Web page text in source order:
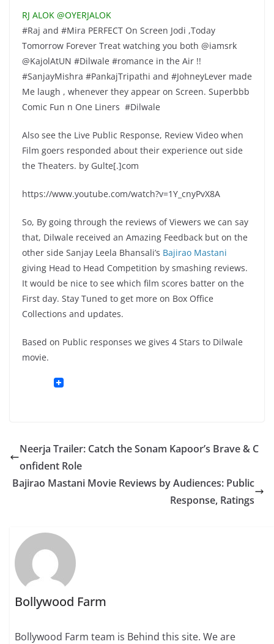
RJ ALOK ‏@OYERJALOK
#Raj and #Mira PERFECT On Screen Jodi ,Today
Tomorrow Forever Treat watching you both @iamsrk
@KajolAtUN #Dilwale #romance in the Air !!
#SanjayMishra #PankajTripathi and #JohneyLever made
Me laugh , whenever they appear on Screen. Superbbb
Comic Fun n One Liners #Dilwale
Also see the Live Public Response, Review Video when
Film goers responded about their experience out side
the Theaters. by Gulte[.]com
https://www.youtube.com/watch?v=1Y_cnyPvX8A
So, By going through the reviews of Viewers we can say
that, Dilwale received an Amazing Feedback but on the
other side Sanjay Leela Bhansali’s Bajirao Mastani
giving Head to Head Competition by smashing reviews.
It would be nice to see which film scores batter on the
First day. Stay Tuned to get more on Box Office
Collections and updates.
Based on Public responses we gives 4 Stars to Dilwale
movie.
Neerja Trailer: Catch the Sonam Kapoor’s Brave & C
onfident Role
Bajirao Mastani Movie Reviews by Audiences: Public
Response, Ratings
Bollywood Farm
Bollywood Farm team is Behind this site. We are